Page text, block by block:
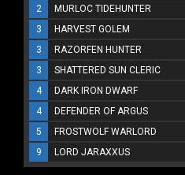
2
MURLOC TIDEHUNTER
3
HARVEST GOLEM
3
RAZORFEN HUNTER
3
SHATTERED SUN CLERIC
4
DARK IRON DWARF
4
DEFENDER OF ARGUS
5
FROSTWOLF WARLORD
9
LORD JARAXXUS